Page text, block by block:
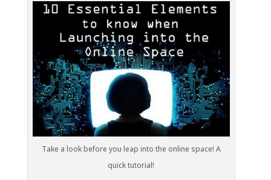
Take a look before you leap into the online space! A
quick tutorial!